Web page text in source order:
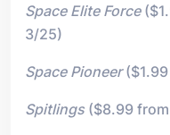
Space Elite Force
3/25)
Space Pioneer
Spitlings ($8.99